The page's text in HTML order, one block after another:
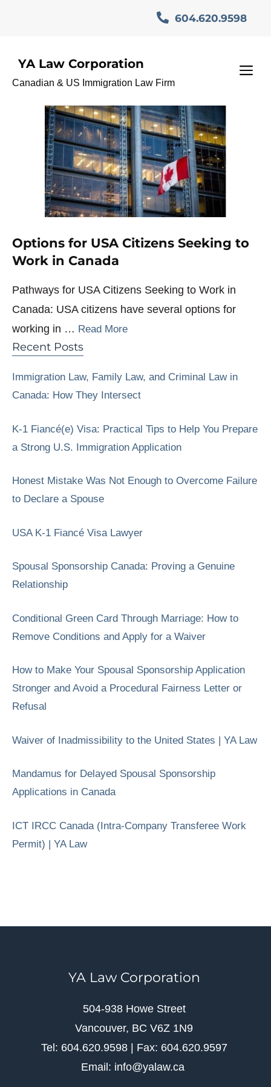
604.620.9598
YA Law Corporation
Canadian & US Immigration Law Firm
CanadaBusinessVisa
Options for USA Citizens Seeking to
Work in Canada
Pathways for USA Citizens Seeking to Work in
Canada: USA citizens have several options for
working in … Read More
Recent Posts
Immigration Law, Family Law, and Criminal Law in
Canada: How They Intersect
K-1 Fiancé(e) Visa: Practical Tips to Help You Prepare
a Strong U.S. Immigration Application
Honest Mistake Was Not Enough to Overcome Failure
to Declare a Spouse
USA K-1 Fiancé Visa Lawyer
Spousal Sponsorship Canada: Proving a Genuine
Relationship
Conditional Green Card Through Marriage: How to
Remove Conditions and Apply for a Waiver
How to Make Your Spousal Sponsorship Application
Stronger and Avoid a Procedural Fairness Letter or
Refusal
Waiver of Inadmissibility to the United States | YA Law
Mandamus for Delayed Spousal Sponsorship
Applications in Canada
ICT IRCC Canada (Intra-Company Transferee Work
Permit) | YA Law
YA Law Corporation
504-938 Howe Street
Vancouver, BC V6Z 1N9
Tel: 604.620.9598 | Fax: 604.620.9597
Email: info@yalaw.ca